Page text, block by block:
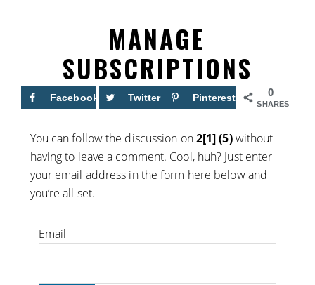
MANAGE
SUBSCRIPTIONS
0
SHARES
Facebook Twitter Pinterest
You can follow the discussion on2[1] (5)without
having to leave a comment. Cool, huh? Just enter
your email address in the form here below and
you’re all set.
Email